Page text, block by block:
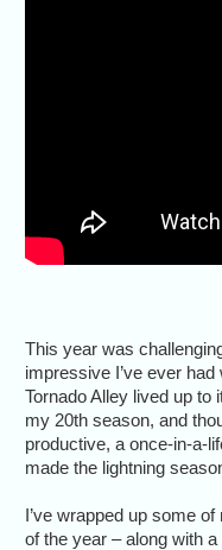
This year was
impressive I’ve ever
Tornado Alley lived up to
my 20th season, and
productive, a once-in-a-
made the lightning
I’ve wrapped up some
of the year – along with